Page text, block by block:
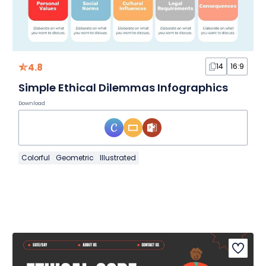
4.8 14 16:9
Simple Ethical Dilemmas Infographics
Download
Colorful Geometric Illustrated